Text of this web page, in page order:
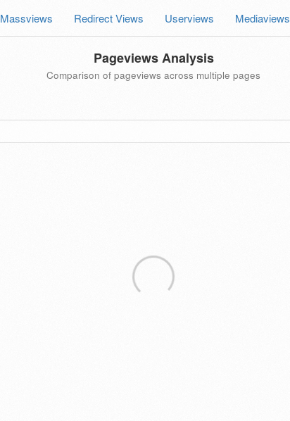
Massviews Redirect Views Userviews Mediaviews
Pageviews Analysis
Comparison of pageviews across multiple pages